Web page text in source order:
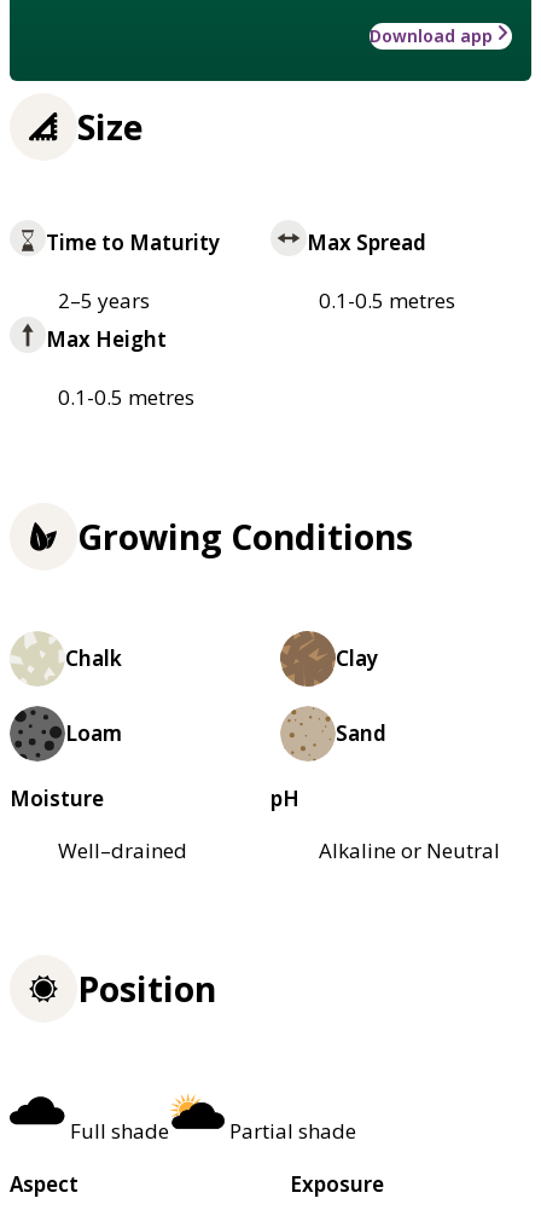
Download app
Size
Time to Maturity
2–5 years
Max Spread
0.1-0.5 metres
Max Height
0.1-0.5 metres
Growing Conditions
Chalk Clay
Loam Sand
Moisture
Well–drained
pH
Alkaline or Neutral
Position
Full shade
Partial shade
Aspect
Exposure